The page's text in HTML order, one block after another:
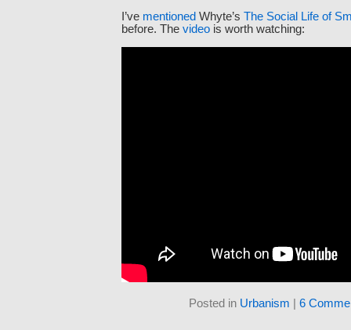
I’ve mentioned Whyte’s The Social Life of
before. The video is worth watching:
Posted in Urbanism 6